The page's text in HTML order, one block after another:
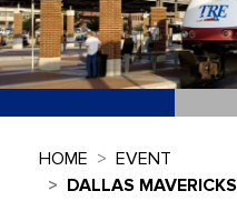
HOME
EVENT
DALLAS